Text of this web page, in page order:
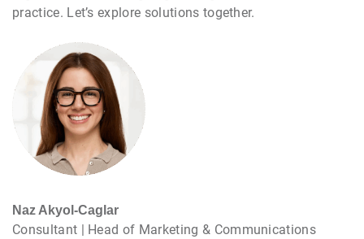
practice. Let’s explore solutions together.
Naz Akyol-Caglar
Consultant | Head of Marketing & Communications